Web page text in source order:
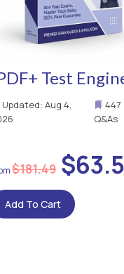
Test
Updated: Aug 4,
447
Q&As
$181.49
Add To Cart